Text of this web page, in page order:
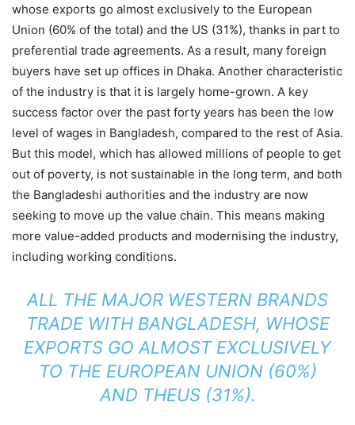
whose exports go almost exclusively to the European
Union (60% of the total) and the US (31%), thanks in part to
preferential trade agreements. As a result, many foreign
buyers have set up offices in Dhaka. Another characteristic
of the industry is that it is largely home-grown. A key
success factor over the past forty years has been the low
level of wages in Bangladesh, compared to the rest of Asia.
But this model, which has allowed millions of people to get
out of poverty, is not sustainable in the long term, and both
the Bangladeshi authorities and the industry are now
seeking to move up the value chain. This means making
more value-added products and modernising the industry,
including working conditions.
ALL THE MAJOR WESTERN BRANDS
TRADE WITH BANGLADESH, WHOSE
EXPORTS GO ALMOST EXCLUSIVELY
TO THE EUROPEAN UNION (60%)
AND THEUS (31%).